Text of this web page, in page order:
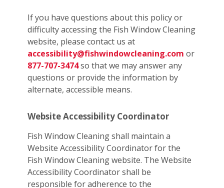
If you have questions about this policy or
difficulty accessing the Fish Window Cleaning
website, please contact us at
accessibility@fishwindowcleaning.com or
877-707-3474so that we may answer any
questions or provide the information by
alternate, accessible means.
Website Accessibility Coordinator
Fish Window Cleaning shall maintain a
Website Accessibility Coordinator for the
Fish Window Cleaning website. The Website
Accessibility Coordinator shall be
responsible for adherence to the